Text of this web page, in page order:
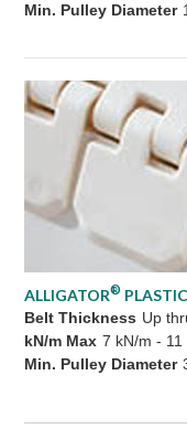
Min. Pulley Diameter
ALLIGATOR®
Belt Thickness Up
kN/m Max 7 kN/m - 11
Min. Pulley Diameter